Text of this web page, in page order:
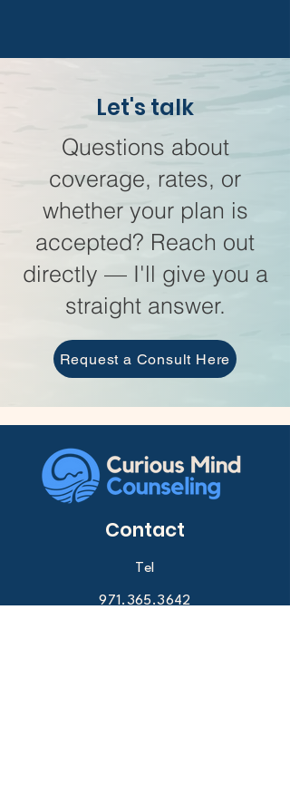
Let's talk
Questions about
coverage, rates, or
whether your plan is
accepted? Reach out
directly — I'll give you a
straight answer.
Request a Consult Here
Contact
Tel
971.365.3642